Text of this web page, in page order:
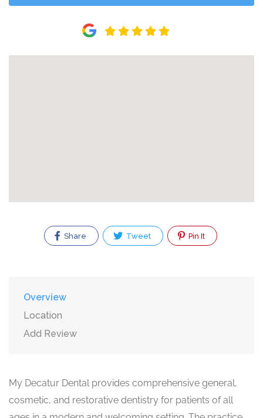
Share Tweet Pin It
Overview
Location
Add Review
My Decatur Dental provides comprehensive general,
cosmetic, and restorative dentistry for patients of all